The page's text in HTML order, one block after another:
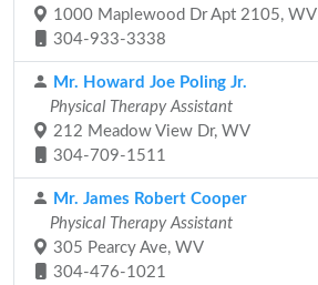
1000 Maplewood Dr Apt 2105, WV
304-933-3338
Mr. Howard Joe Poling Jr.
Physical Therapy Assistant
212 Meadow View Dr, WV
304-709-1511
Mr. James Robert Cooper
Physical Therapy Assistant
305 Pearcy Ave, WV
304-476-1021